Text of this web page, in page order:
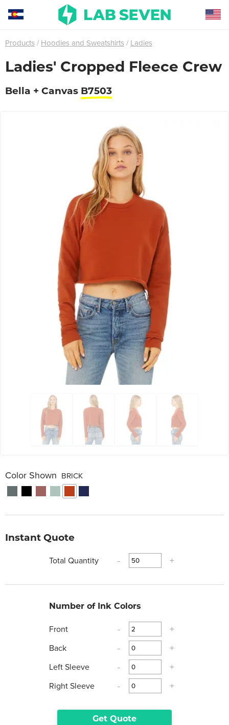
Products Hoodies and Sweatshirts Ladies
Ladies' Cropped Fleece Crew
Bella + Canvas B7503
Color Shown BRICK
Instant Quote
Total Quantity
- +
Number of Ink Colors
Front -
+
Back
-
+
Left Sleeve
-
+
Right Sleeve
- +
Get Quote